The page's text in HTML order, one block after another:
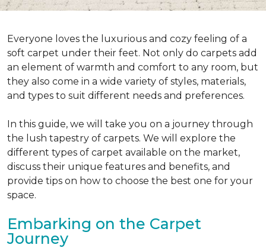
Everyone loves the luxurious and cozy feeling of a
soft carpet under their feet. Not only do carpets add
an element of warmth and comfort to any room, but
they also come in a wide variety of styles, materials,
and types to suit different needs and preferences.
In this guide, we will take you on a journey through
the lush tapestry of carpets. We will explore the
different types of carpet available on the market,
discuss their unique features and benefits, and
provide tips on how to choose the best one for your
space.
Embarking on the Carpet
Journey